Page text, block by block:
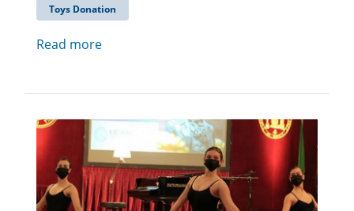
Toys Donation
Read more